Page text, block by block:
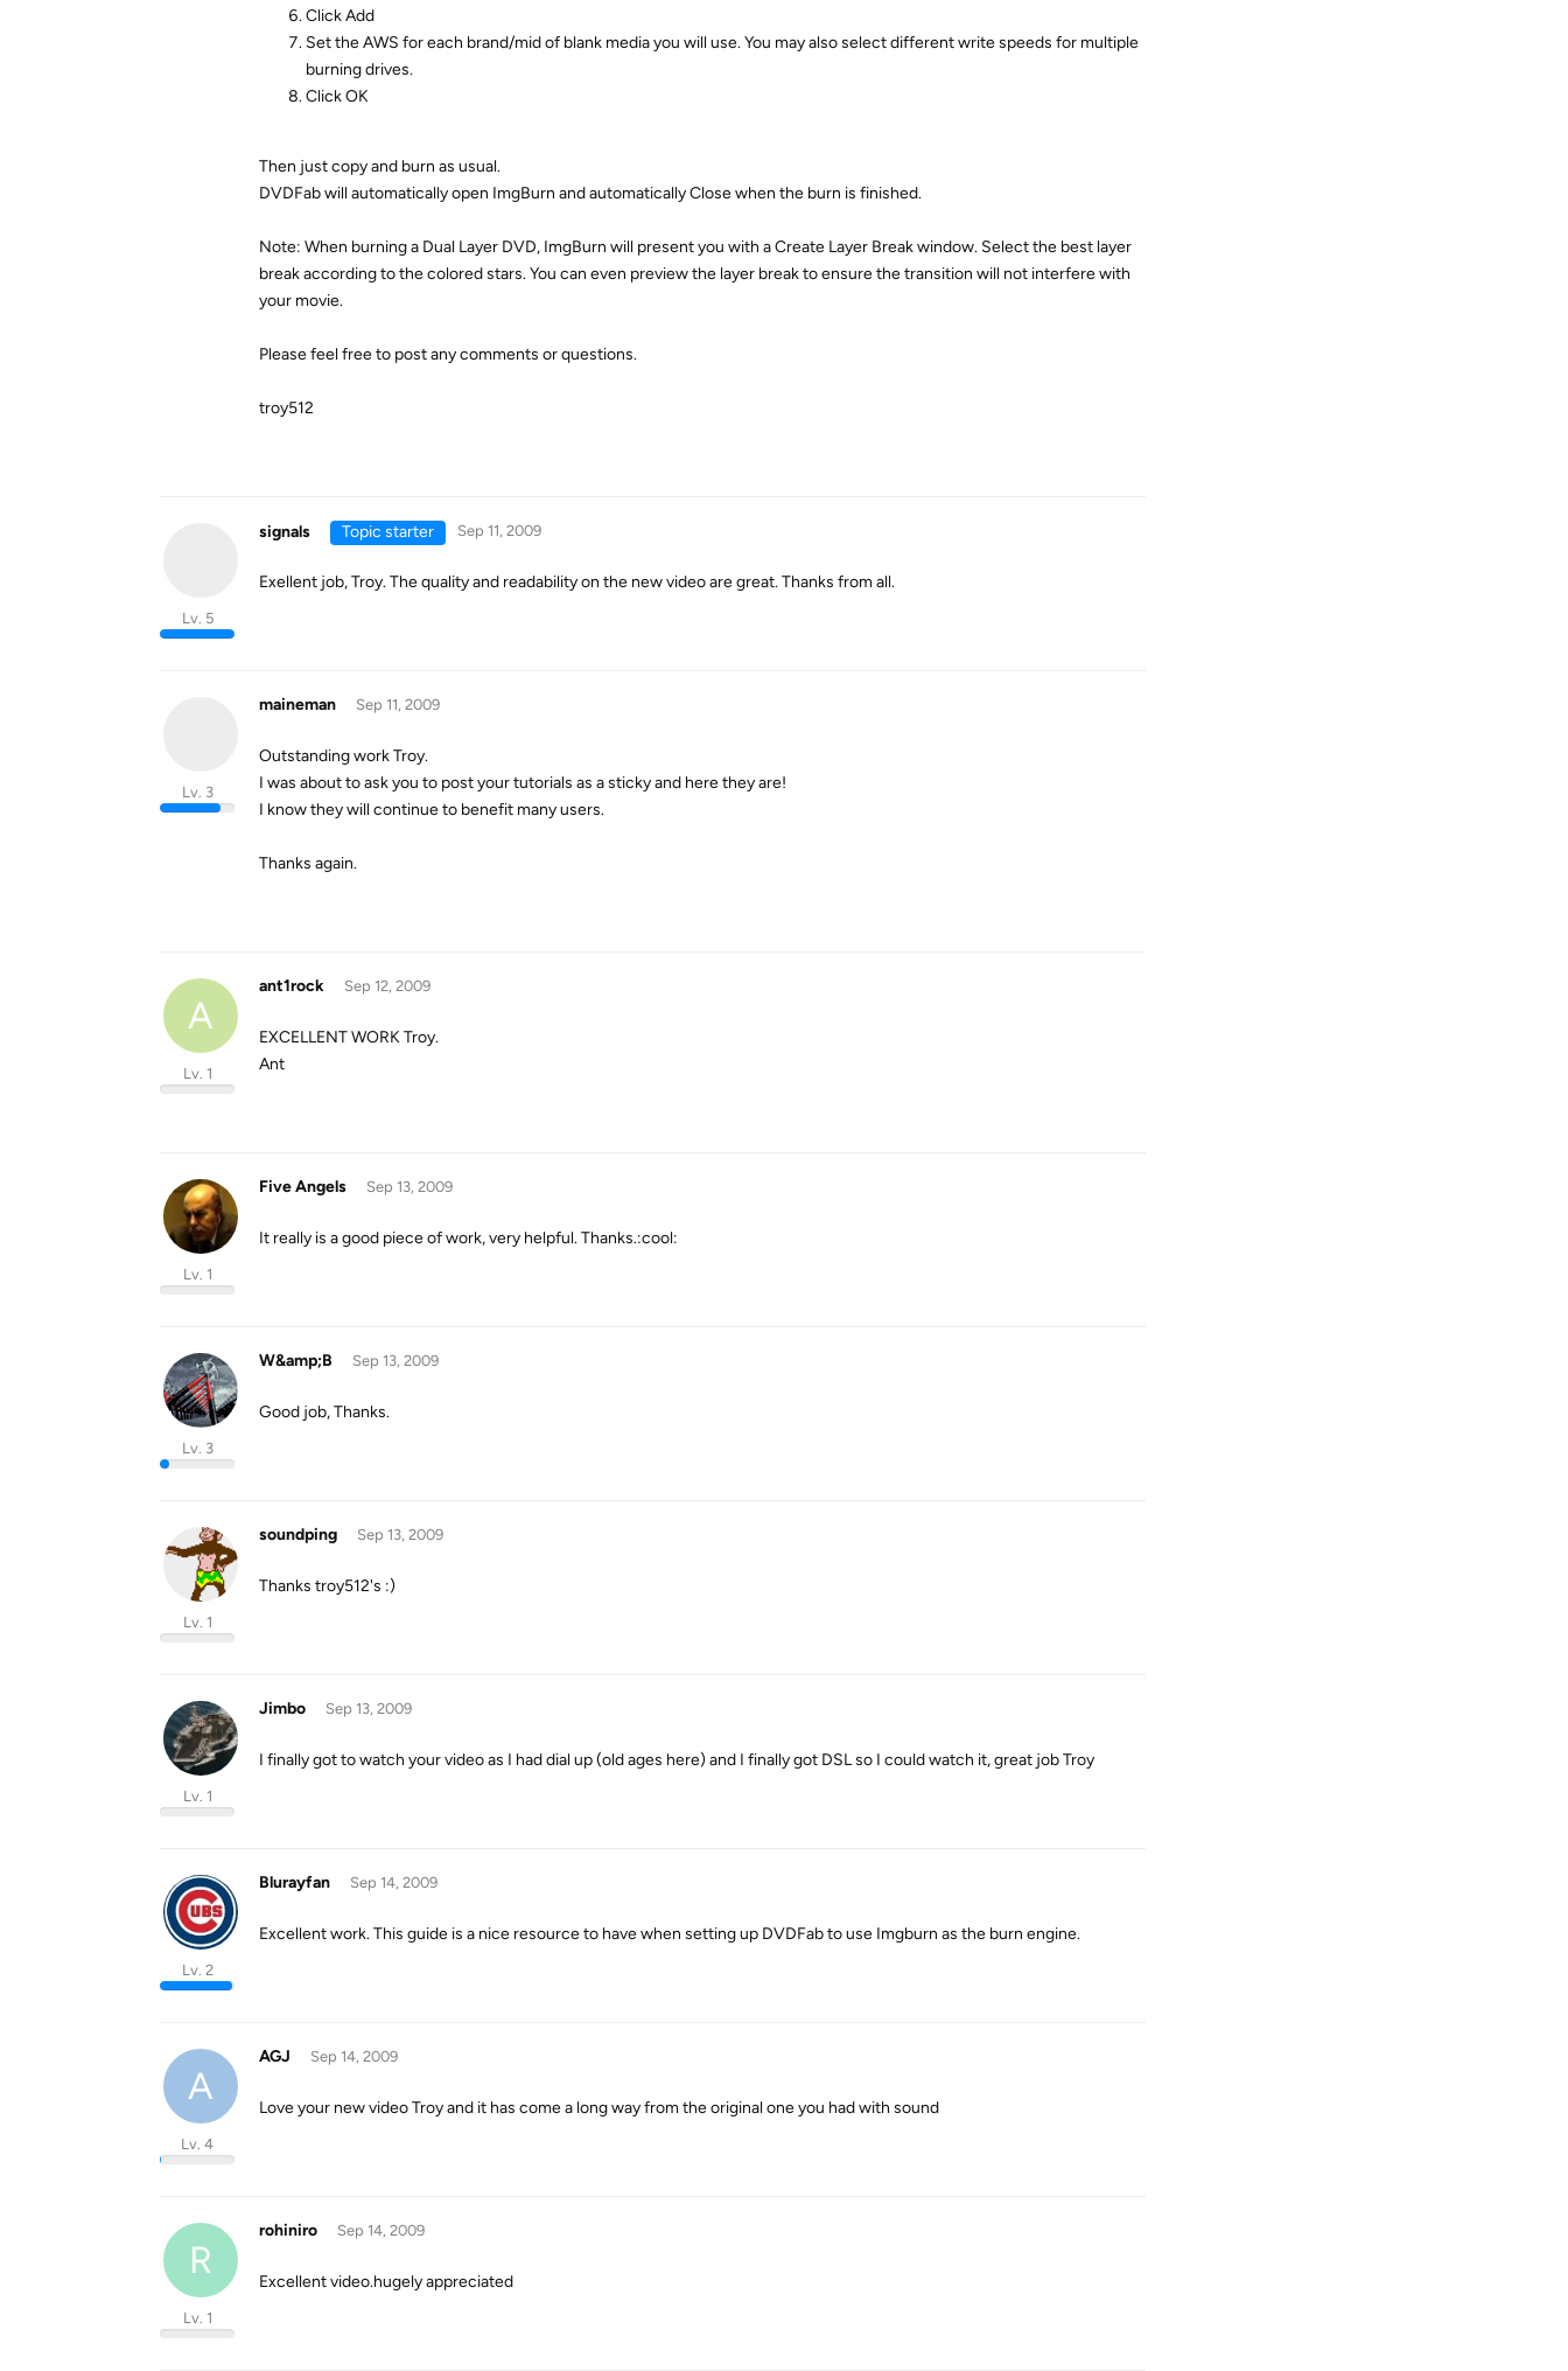
Click Add
Set the AWS for each brand/mid of blank media you will use. You may also select different write speeds for multiple
burning drives.
Click OK
Then just copy and burn as usual.
DVDFab will automatically open ImgBurn and automatically Close when the burn is finished.
Note: When burning a Dual Layer DVD, ImgBurn will present you with a Create Layer Break window. Select the best layer
break according to the colored stars. You can even preview the layer break to ensure the transition will not interfere with
your movie.
Please feel free to post any comments or questions.
troy512
signals
Lv. 5
Topic starter Sep 11, 2009
Exellent job, Troy. The quality and readability on the new video are great. Thanks from all.
maineman
Lv. 3
Sep 11, 2009
Outstanding work Troy.
I was about to ask you to post your tutorials as a sticky and here they are!
I know they will continue to benefit many users.
Thanks again.
A
ant1rock
Lv. 1
Sep 12, 2009
EXCELLENT WORK Troy.
Ant
Five Angels
Lv. 1
Sep 13, 2009
It really is a good piece of work, very helpful. Thanks.:cool:
W&amp;B
Lv. 3
Sep 13, 2009
Good job, Thanks.
soundping
Lv. 1
Sep 13, 2009
Thanks troy512's :)
Jimbo
Lv. 1
Sep 13, 2009
I finally got to watch your video as I had dial up (old ages here) and I finally got DSL so I could watch it, great job Troy
Blurayfan
Lv. 2
Sep 14, 2009
Excellent work. This guide is a nice resource to have when setting up DVDFab to use Imgburn as the burn engine.
A
AGJ
Lv. 4
Sep 14, 2009
Love your new video Troy and it has come a long way from the original one you had with sound
R
rohiniro
Lv. 1
Sep 14, 2009
Excellent video.hugely appreciated